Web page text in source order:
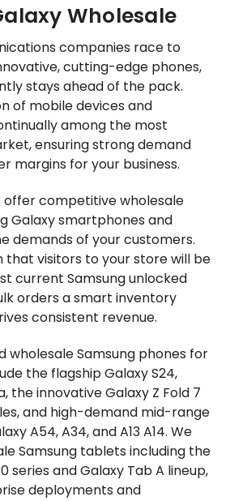
Wholesale
companies race to
cutting-edge phones,
stays ahead of the pack.
of mobile devices and
among the most
ensuring strong demand
margins for your business.
offer competitive wholesale
Galaxy smartphones and
demands of your customers.
that visitors to your store will be
current Samsung unlocked
orders a smart inventory
consistent revenue.
wholesale Samsung phones for
the flagship Galaxy S24,
the innovative Galaxy Z Fold 7
and high-demand mid-range
A54, A34, and A13 A14. We
Samsung tablets including the
series and Galaxy Tab A lineup,
deployments and